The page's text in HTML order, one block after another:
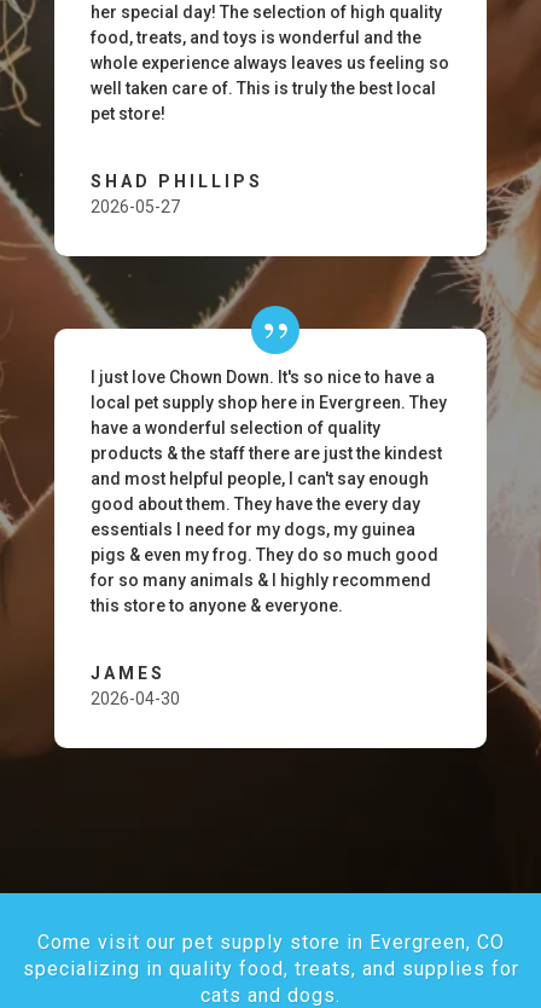
her special day! The selection of high quality
food, treats, and toys is wonderful and the
whole experience always leaves us feeling so
well taken care of. This is truly the best local
pet store!
SHAD PHILLIPS
2026-05-27
I just love Chown Down. It's so nice to have a
local pet supply shop here in Evergreen. They
have a wonderful selection of quality
products & the staff there are just the kindest
and most helpful people, I can't say enough
good about them. They have the every day
essentials I need for my dogs, my guinea
pigs & even my frog. They do so much good
for so many animals & I highly recommend
this store to anyone & everyone.
JAMES
2026-04-30
Come visit our pet supply store in Evergreen, CO
specializing in quality food, treats, and supplies for
cats and dogs.